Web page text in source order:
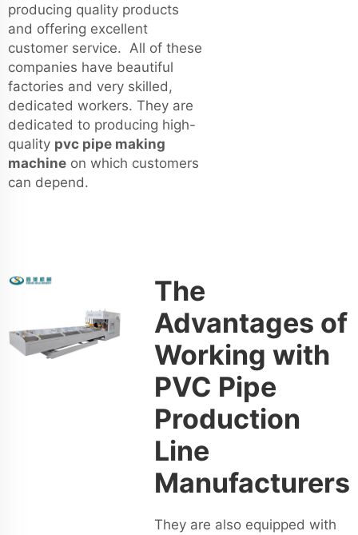
producing quality products
and offering excellent
customer service. All of these
companies have beautiful
factories and very skilled,
dedicated workers. They are
dedicated to producing high-
quality pvc pipe making
machine on which customers
can depend.
The
Advantages of
Working with
PVC Pipe
Production
Line
Manufacturers
They are also equipped with